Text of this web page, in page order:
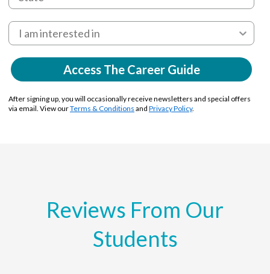
Access The Career Guide
After signing up, you will occasionally receive newsletters and special offers
via email. View ourTerms & Conditions and Privacy Policy.
Reviews From Our
Students